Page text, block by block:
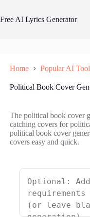
content
Free AI Lyrics Generator
Home Popular AI
Political Book Cover
The political book cover
catching covers for
political book cover
covers easy and quick.